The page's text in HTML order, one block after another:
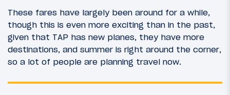
These fares have largely been around for a while,
though this is even more exciting than in the past,
given that TAP has new planes, they have more
destinations, and summer is right around the corner,
so a lot of people are planning travel now.